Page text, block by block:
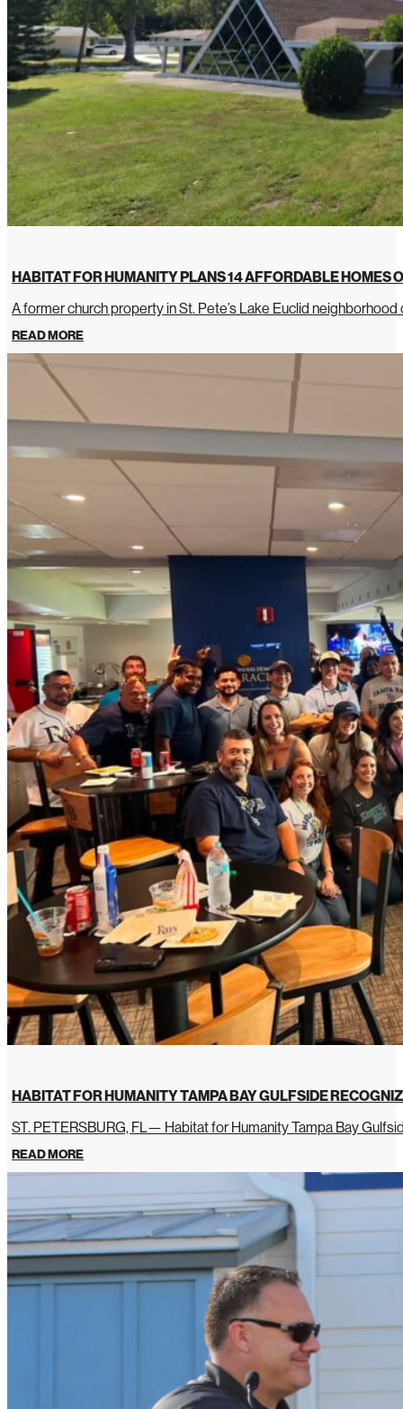
HABITAT FOR HUMANITY PLANS 14 AFFORDABLE HOMES
A former church property in St. Pete’s Lake Euclid
READ MORE
HABITAT FOR HUMANITY TAMPA BAY GULFSIDE
ST. PETERSBURG, FL— Habitat for Humanity Tampa Bay
READ MORE